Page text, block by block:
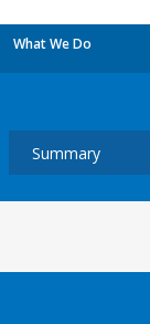
What We Do